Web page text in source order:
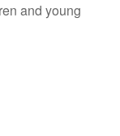
and young